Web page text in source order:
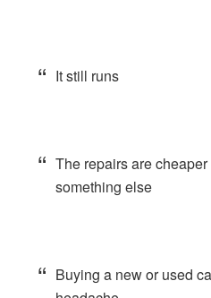
It still runs
The repairs are
something else
Buying a new or used